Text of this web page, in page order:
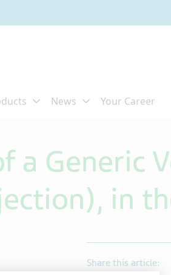
a Generic
in
Share this article: